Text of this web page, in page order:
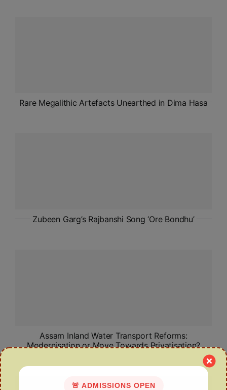
Rare Megalithic Artefacts Unearthed in Dima Hasa
Zubeen Garg’s Rajbanshi Song ‘Ore Bondhu’
Assam Inland Water Transport Reforms:
Modernisation or Move Towards Privatisation?
🚨 ADMISSIONS OPEN